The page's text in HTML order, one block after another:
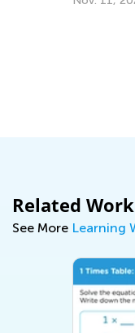
Related
See More Learning